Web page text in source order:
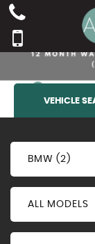
VEHICLE
BMW (2)
ALL MODELS